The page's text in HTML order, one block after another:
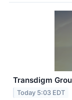
Transdigm
Today 5:03 EDT